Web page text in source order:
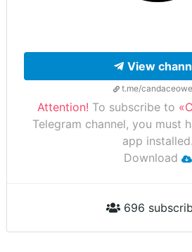
View
t.me/
Attention! To subscribe to
Telegram channel, you must
app installed.
Download
696